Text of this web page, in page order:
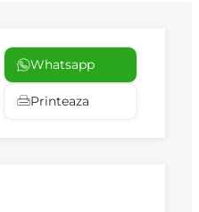
Whatsapp
Printeaza